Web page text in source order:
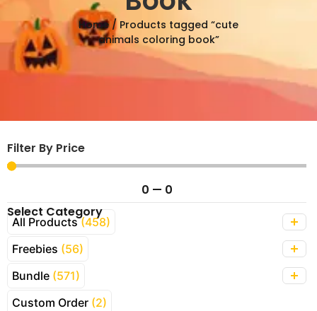
Home/ Products tagged “cute
animals coloring book”
Filter By Price
0 — 0
Select Category
All Products(458)
Freebies (56)
Bundle (571)
Custom Order (2)